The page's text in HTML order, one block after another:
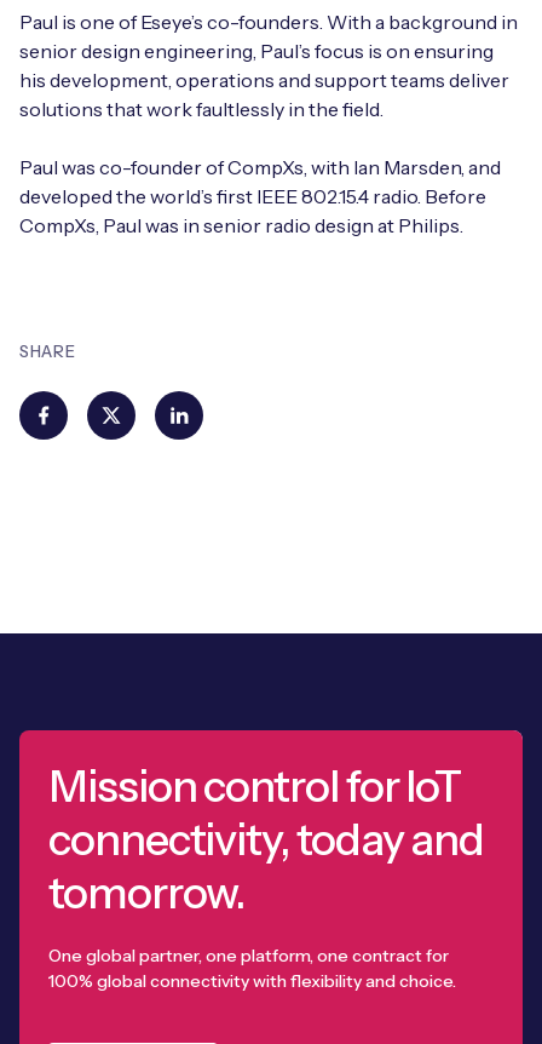
SHARE
Paul is one of Eseye’s co-founders. With a background in
senior design engineering, Paul’s focus is on ensuring
his development, operations and support teams deliver
solutions that work faultlessly in the field.
Paul was co-founder of CompXs, with Ian Marsden, and
developed the world’s first IEEE 802.15.4 radio. Before
CompXs, Paul was in senior radio design at Philips.
Mission control for IoT
connectivity, today and
tomorrow.
One global partner, one platform, one contract for
100% global connectivity with flexibility and choice.